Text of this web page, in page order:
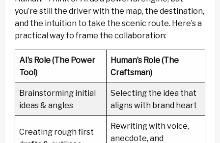
you’re still the driver with the map, the destination,
and the intuition to take the scenic route. Here’s a
practical way to frame the collaboration:
AI’s Role (The Power
Tool)
Human’s Role (The
Craftsman)
Brainstorming initial
ideas & angles
Selecting the idea that
aligns with brand heart
Creating rough first
Rewriting with voice,
anecdote, and